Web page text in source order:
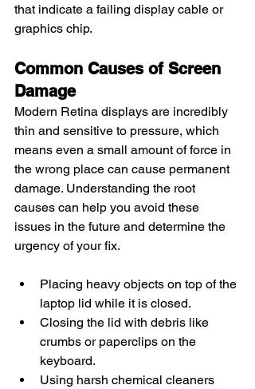
that indicate a failing display cable or
graphics chip.
Common Causes of Screen
Damage
Modern Retina displays are incredibly
thin and sensitive to pressure, which
means even a small amount of force in
the wrong place can cause permanent
damage. Understanding the root
causes can help you avoid these
issues in the future and determine the
urgency of your fix.
Placing heavy objects on top of the
laptop lid while it is closed.
Closing the lid with debris like
crumbs or paperclips on the
keyboard.
Using harsh chemical cleaners